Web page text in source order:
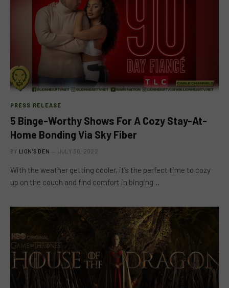
PRESS RELEASE
5 Binge-Worthy Shows For A Cozy Stay-At-
Home Bonding Via Sky Fiber
BY LION'S DEN JULY 30, 2022
With the weather getting cooler, it’s the perfect time to cozy
up on the couch and find comfort in binging…